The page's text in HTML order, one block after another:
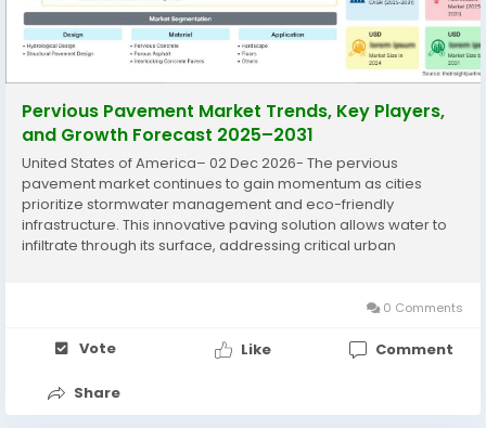
Pervious Pavement Market Trends, Key Players,
and Growth Forecast 2025–2031
United States of America– 02 Dec 2026- The pervious
pavement market continues to gain momentum as cities
prioritize stormwater management and eco-friendly
infrastructure. This innovative paving solution allows water to
infiltrate through its surface, addressing critical urban
0 Comments
Vote Like Comment
Share